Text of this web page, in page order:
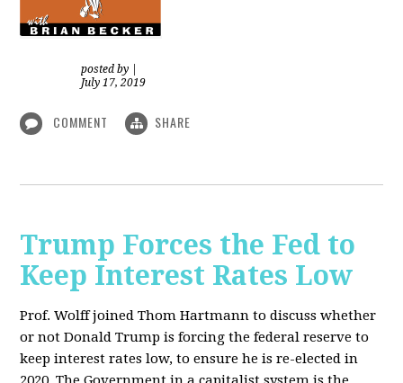
posted by
July 17, 2019
COMMENT SHARE
Trump Forces the Fed to
Keep Interest Rates Low
Prof. Wolff joined Thom Hartmann to discuss whether
or not Donald Trump is forcing the federal reserve to
keep interest rates low, to ensure he is re-elected in